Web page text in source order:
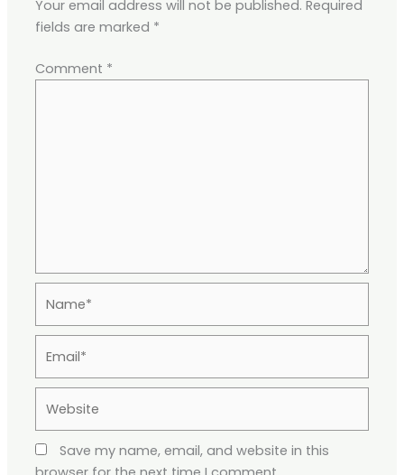
Your email address will not be published. Required
fields are marked *
Comment *
Save my name, email, and website in this